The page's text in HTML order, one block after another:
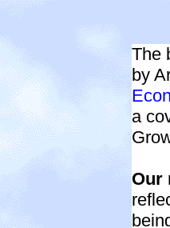
The
by
a
Our